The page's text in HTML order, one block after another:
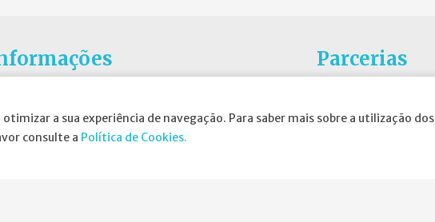
a sua experiência de navegação. Para saber mais sobre a utilização dos
consulte a Política de Cookies.
Parcerias